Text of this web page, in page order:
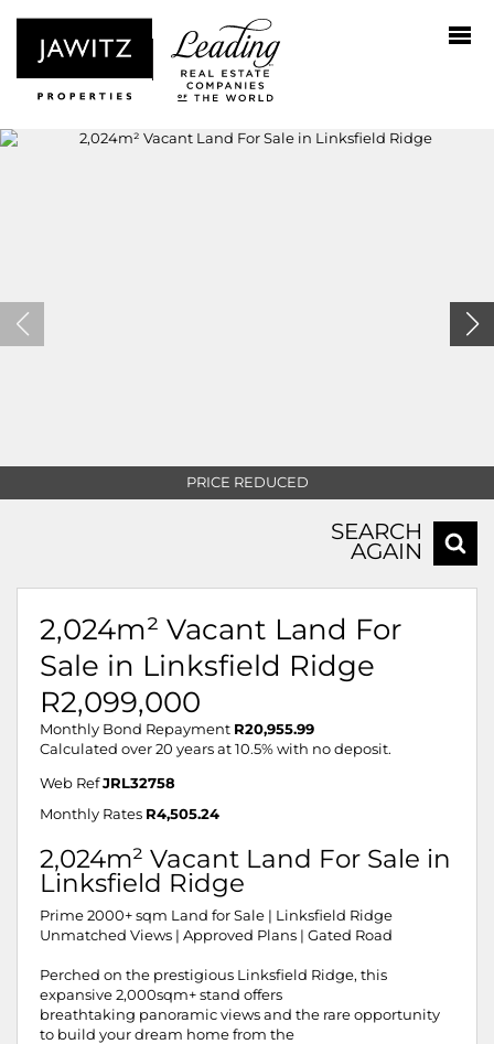
PRICE REDUCED
SEARCH
AGAIN
2,024m² Vacant Land For
Sale in Linksfield Ridge
R2,099,000
Monthly Bond Repayment R20,955.99
Calculated over 20 years at 10.5% with no deposit.
Web Ref JRL32758
Monthly Rates R4,505.24
2,024m² Vacant Land For Sale in
Linksfield Ridge
Prime 2000+ sqm Land for Sale | Linksfield Ridge
Unmatched Views | Approved Plans | Gated Road
Perched on the prestigious Linksfield Ridge, this
expansive 2,000sqm+ stand offers
breathtaking panoramic views and the rare opportunity
to build your dream home from the